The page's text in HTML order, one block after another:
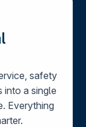
safety
into a single
Everything